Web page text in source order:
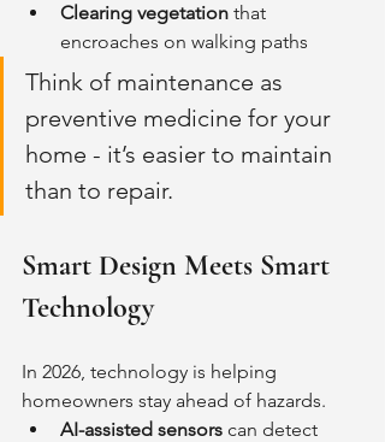
Clearing vegetation that
encroaches on walking paths
Think of maintenance as
preventive medicine for your
home - it’s easier to maintain
than to repair.
Smart Design Meets Smart
Technology
In 2026, technology is helping
homeowners stay ahead of hazards.
AI-assisted sensors can detect